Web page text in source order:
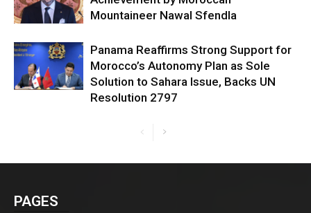
Mountaineer Nawal Sfendla
Panama Reaffirms Strong Support for
Morocco’s Autonomy Plan as Sole
Solution to Sahara Issue, Backs UN
Resolution 2797
PAGES